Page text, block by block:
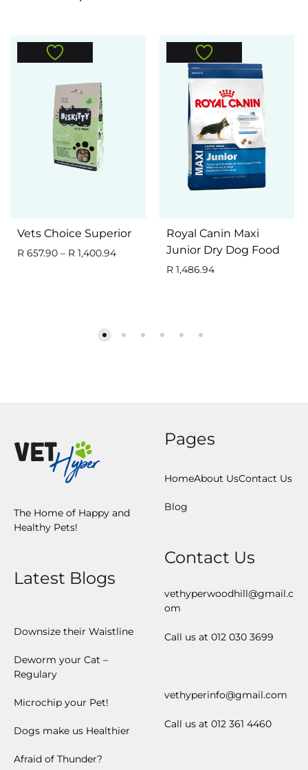
Vets Choice Superior
R 657.90 – R 1,400.94
Royal Canin Maxi
Junior Dry Dog Food
R1,486.94
The Home of Happy and
Healthy Pets!
Latest Blogs
Downsize their Waistline
Deworm your Cat –
Regulary
Microchip your Pet!
Dogs make us Healthier
Afraid of Thunder?
Pages
HomeAbout UsContact Us
Blog
Contact Us
vethyperwoodhill@gmail.c
om
Call us at 012 030 3699
vethyperinfo@gmail.com
Call us at 012 361 4460